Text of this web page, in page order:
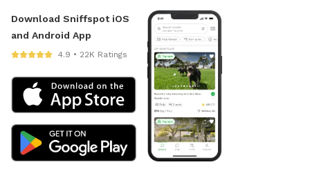
Download Sniffspot iOS
and Android App
4.9 • 22K Ratings